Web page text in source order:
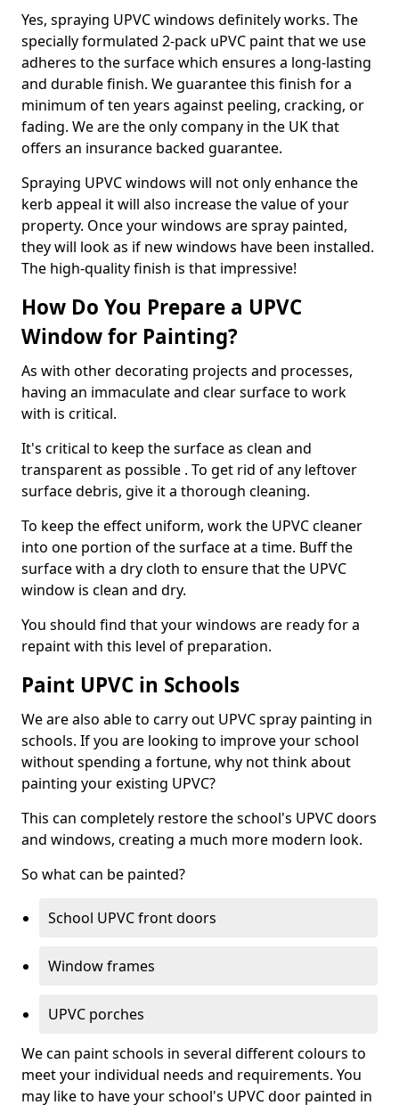
Yes, spraying UPVC windows definitely works. The
specially formulated 2-pack uPVC paint that we use
adheres to the surface which ensures a long-lasting
and durable finish. We guarantee this finish for a
minimum of ten years against peeling, cracking, or
fading. We are the only company in the UK that
offers an insurance backed guarantee.
Spraying UPVC windows will not only enhance the
kerb appeal it will also increase the value of your
property. Once your windows are spray painted,
they will look as if new windows have been installed.
The high-quality finish is that impressive!
How Do You Prepare a UPVC
Window for Painting?
As with other decorating projects and processes,
having an immaculate and clear surface to work
with is critical.
It's critical to keep the surface as clean and
transparent as possible . To get rid of any leftover
surface debris, give it a thorough cleaning.
To keep the effect uniform, work the UPVC cleaner
into one portion of the surface at a time. Buff the
surface with a dry cloth to ensure that the UPVC
window is clean and dry.
You should find that your windows are ready for a
repaint with this level of preparation.
Paint UPVC in Schools
We are also able to carry out UPVC spray painting in
schools. If you are looking to improve your school
without spending a fortune, why not think about
painting your existing UPVC?
This can completely restore the school's UPVC doors
and windows, creating a much more modern look.
So what can be painted?
School UPVC front doors
Window frames
UPVC porches
We can paint schools in several different colours to
meet your individual needs and requirements. You
may like to have your school's UPVC door painted in